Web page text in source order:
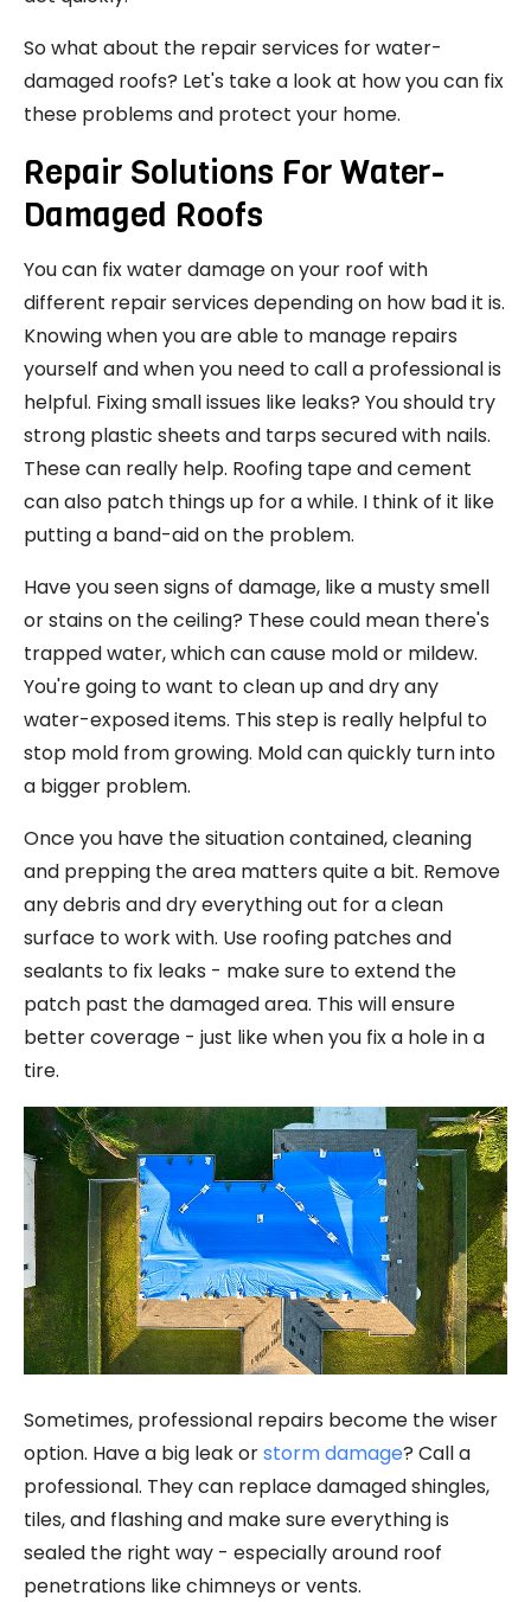
So what about the repair services for water-
damaged roofs? Let's take a look at how you can fix
these problems and protect your home.
Repair Solutions For Water-
Damaged Roofs
You can fix water damage on your roof with
different repair services depending on how bad it is.
Knowing when you are able to manage repairs
yourself and when you need to call a professional is
helpful. Fixing small issues like leaks? You should try
strong plastic sheets and tarps secured with nails.
These can really help. Roofing tape and cement
can also patch things up for a while. I think of it like
putting a band-aid on the problem.
Have you seen signs of damage, like a musty smell
or stains on the ceiling? These could mean there's
trapped water, which can cause mold or mildew.
You're going to want to clean up and dry any
water-exposed items. This step is really helpful to
stop mold from growing. Mold can quickly turn into
a bigger problem.
Once you have the situation contained, cleaning
and prepping the area matters quite a bit. Remove
any debris and dry everything out for a clean
surface to work with. Use roofing patches and
sealants to fix leaks - make sure to extend the
patch past the damaged area. This will ensure
better coverage - just like when you fix a hole in a
tire.
Sometimes, professional repairs become the wiser
option. Have a big leak orstorm damage? Call a
professional. They can replace damaged shingles,
tiles, and flashing and make sure everything is
sealed the right way - especially around roof
penetrations like chimneys or vents.